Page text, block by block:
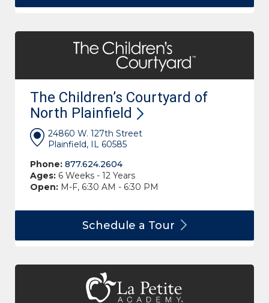
The Children’s Courtyard of
North Plainfield
24860 W. 127th Street
Plainfield, IL 60585
Phone: 877.624.2604
Ages: 6 Weeks - 12 Years
Open: M-F, 6:30 AM - 6:30 PM
Schedule a Tour